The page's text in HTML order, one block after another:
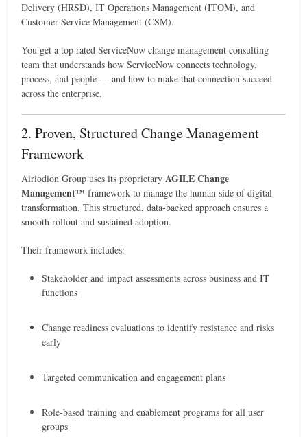
Delivery (HRSD), IT Operations Management (ITOM), and
Customer Service Management (CSM).
You get a top rated ServiceNow change management consulting
team that understands how ServiceNow connects technology,
process, and people — and how to make that connection succeed
across the enterprise.
2. Proven, Structured Change Management
Framework
Airiodion Group uses its proprietaryAGILE Change
Management™ framework to manage the human side of digital
transformation. This structured, data-backed approach ensures a
smooth rollout and sustained adoption.
Their framework includes:
Stakeholder and impact assessments across business and IT
functions
Change readiness evaluations to identify resistance and risks
early
Targeted communication and engagement plans
Role-based training and enablement programs for all user
groups